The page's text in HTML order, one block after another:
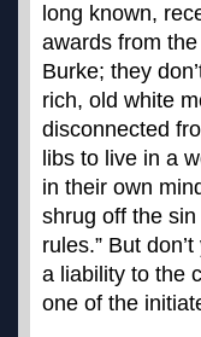
long known,
awards from
Burke; they
rich, old white
disconnected
libs to live in a
in their own
shrug off the
rules.” But
a liability to the
one of the